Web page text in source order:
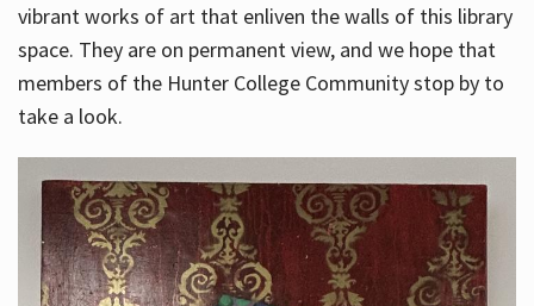
vibrant works of art that enliven the walls of this library
space. They are on permanent view, and we hope that
members of the Hunter College Community stop by to
take a look.